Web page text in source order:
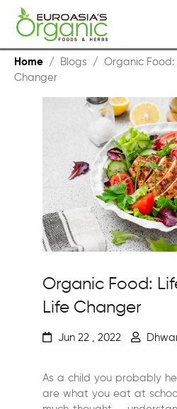
Home / Blogs / Organic Food:
Changer
Organic Food:
Life Changer
Jun 22 , 2022
As a child you probably
are what you eat at